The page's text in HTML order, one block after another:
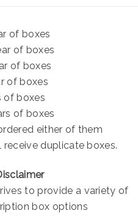
of boxes
of boxes
of boxes
of boxes
of boxes
of boxes
either of them
duplicate boxes.
to provide a variety of
box options